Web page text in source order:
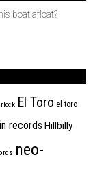
boat afloat?
El Toro el toro
records Hillbilly
neo-